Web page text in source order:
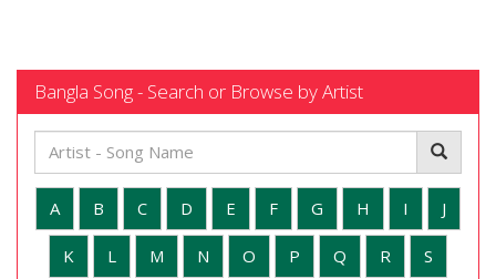
Bangla Song - Search or Browse by Artist
A B C D E F G H I J
K L M N O P Q R S